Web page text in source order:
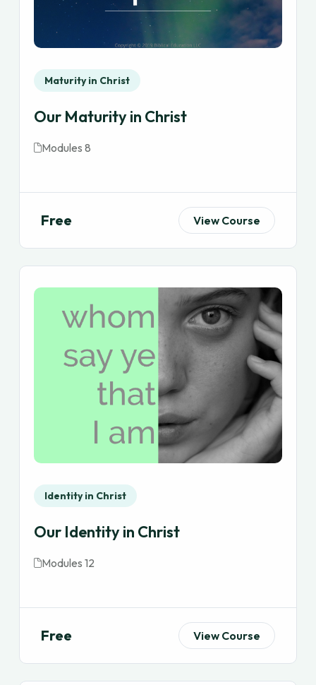
Maturity in Christ
Our Maturity in Christ
Modules 8
Free View Course
Identity in Christ
Our Identity in Christ
Modules 12
Free View Course